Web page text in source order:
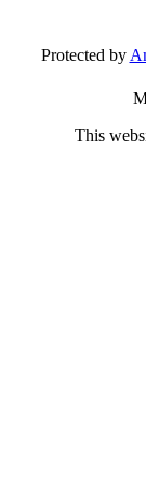
Protected by
This